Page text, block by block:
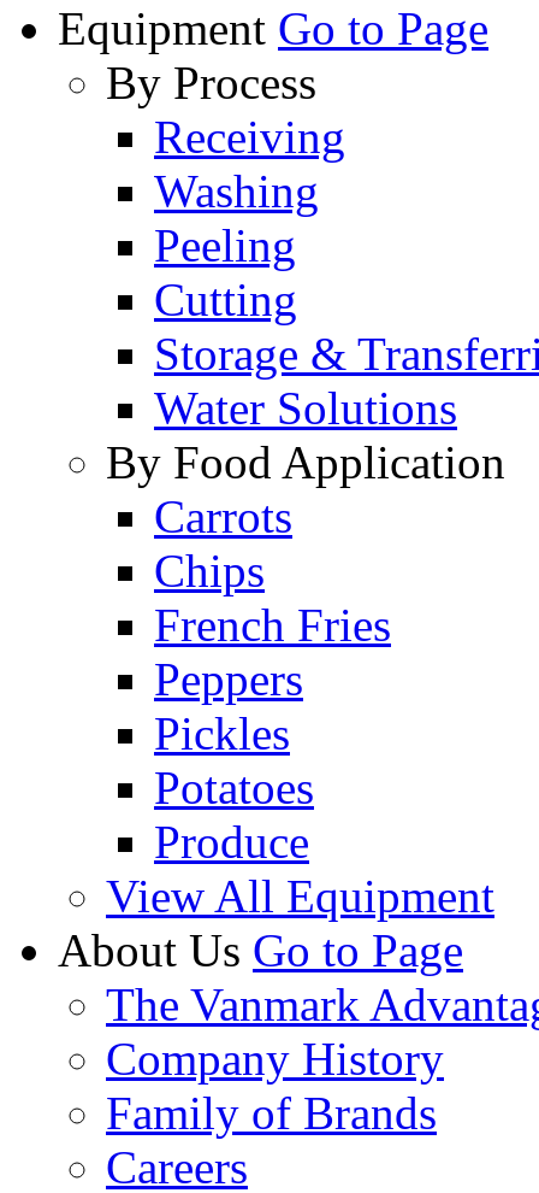
Equipment Go to Page
By Process
Receiving
Washing
Peeling
Cutting
Storage &
Water Solutions
By Food Application
Carrots
Chips
French Fries
Peppers
Pickles
Potatoes
Produce
View All Equipment
About Us Go to Page
The Vanmark
Company History
Family of Brands
Careers